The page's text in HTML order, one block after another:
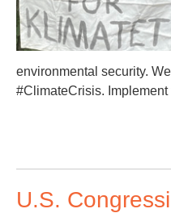
environmental security.
#ClimateCrisis.
U.S.